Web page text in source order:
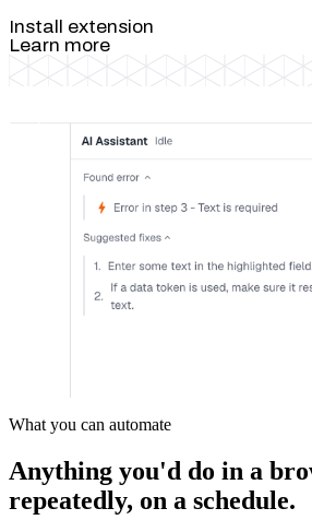
Install extension
Learn more
What you can automate
Anything you'd do in a
repeatedly, on a schedule.